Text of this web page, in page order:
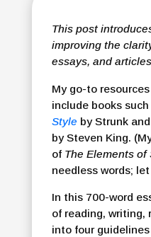
This post
improving the
essays, and
My go-to
include books such
Style by Strunk
by Steven King.
of The Elements of
needless words;
In this 700-word
of reading, writing,
into four